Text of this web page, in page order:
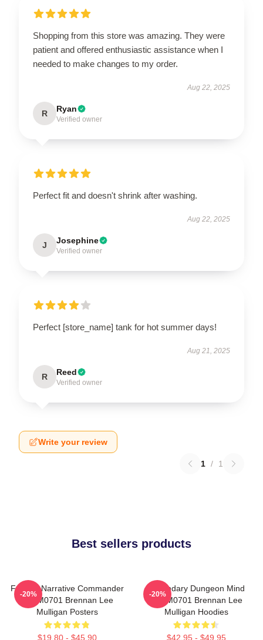
Shopping from this store was amazing. They were
patient and offered enthusiastic assistance when I
needed to make changes to my order.
Aug 22, 2025
R Ryan
Verified owner
Perfect fit and doesn't shrink after washing.
Aug 22, 2025
J Josephine
Verified owner
Perfect [store_name] tank for hot summer days!
Aug 21, 2025
R Reed
Verified owner
Write your review
1 / 1
Best sellers products
Furious Narrative Commander
TTPM0701 Brennan Lee
Mulligan Posters
$19.80 - $45.90
-20%
Legendary Dungeon Mind
TTPM0701 Brennan Lee
Mulligan Hoodies
$42.95 - $49.95
-20%